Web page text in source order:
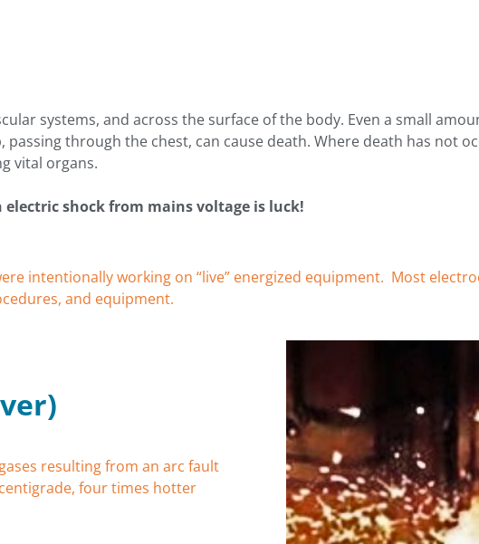
systems, and across the surface of the body. Even a small
through the chest, can cause death. Where death has not
vital organs.
shock from mains voltage is luck!
intentionally working on “live” energized equipment. Most
and equipment.
resulting from an arc fault
four times hotter